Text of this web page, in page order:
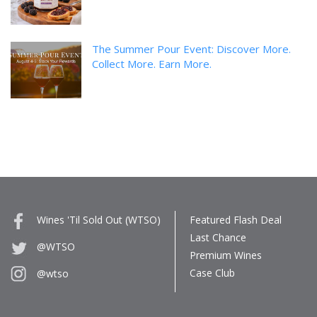
The Summer Pour Event: Discover More.
Collect More. Earn More.
Wines 'Til Sold Out (WTSO)
@WTSO
@wtso
Featured Flash Deal
Last Chance
Premium Wines
Case Club